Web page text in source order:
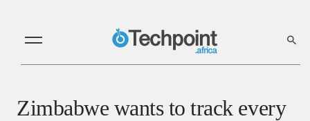
Zimbabwe wants to track every